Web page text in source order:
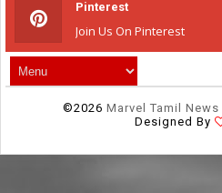
Pinterest
Join Us On Pinterest
©2026 Marvel Tamil News
Designed By